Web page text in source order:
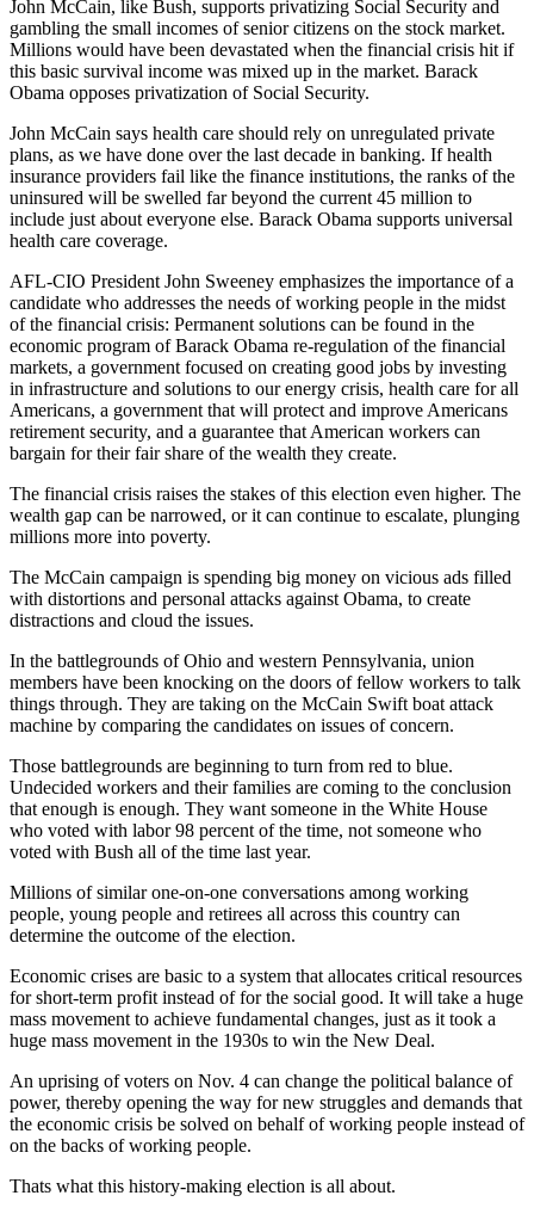
John McCain, like Bush, supports privatizing Social Security and
gambling the small incomes of senior citizens on the stock market.
Millions would have been devastated when the financial crisis hit if
this basic survival income was mixed up in the market. Barack
Obama opposes privatization of Social Security.
John McCain says health care should rely on unregulated private
plans, as we have done over the last decade in banking. If health
insurance providers fail like the finance institutions, the ranks of the
uninsured will be swelled far beyond the current 45 million to
include just about everyone else. Barack Obama supports universal
health care coverage.
AFL-CIO President John Sweeney emphasizes the importance of a
candidate who addresses the needs of working people in the midst
of the financial crisis: Permanent solutions can be found in the
economic program of Barack Obama re-regulation of the financial
markets, a government focused on creating good jobs by investing
in infrastructure and solutions to our energy crisis, health care for all
Americans, a government that will protect and improve Americans
retirement security, and a guarantee that American workers can
bargain for their fair share of the wealth they create.
The financial crisis raises the stakes of this election even higher. The
wealth gap can be narrowed, or it can continue to escalate, plunging
millions more into poverty.
The McCain campaign is spending big money on vicious ads filled
with distortions and personal attacks against Obama, to create
distractions and cloud the issues.
In the battlegrounds of Ohio and western Pennsylvania, union
members have been knocking on the doors of fellow workers to talk
things through. They are taking on the McCain Swift boat attack
machine by comparing the candidates on issues of concern.
Those battlegrounds are beginning to turn from red to blue.
Undecided workers and their families are coming to the conclusion
that enough is enough. They want someone in the White House
who voted with labor 98 percent of the time, not someone who
voted with Bush all of the time last year.
Millions of similar one-on-one conversations among working
people, young people and retirees all across this country can
determine the outcome of the election.
Economic crises are basic to a system that allocates critical resources
for short-term profit instead of for the social good. It will take a huge
mass movement to achieve fundamental changes, just as it took a
huge mass movement in the 1930s to win the New Deal.
An uprising of voters on Nov. 4 can change the political balance of
power, thereby opening the way for new struggles and demands that
the economic crisis be solved on behalf of working people instead of
on the backs of working people.
Thats what this history-making election is all about.